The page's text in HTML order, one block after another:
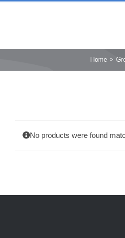
Home
No products were found